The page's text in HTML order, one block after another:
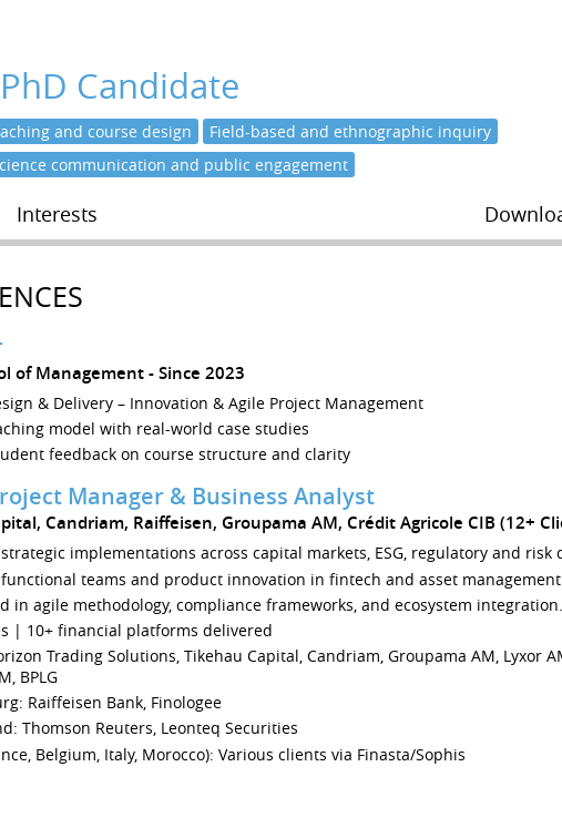
Candidate
and course design
Field-based and ethnographic inquiry
communication and public engagement
Interests
of Management Since 2023
& Delivery – Innovation & Agile Project Management
model with real-world case studies
feedback on course structure and clarity
Manager & Business Analyst
Candriam, Raiffeisen, Groupama AM, Crédit Agricole CIB (12+
implementations across capital markets, ESG, regulatory and risk
functional teams and product innovation in fintech and asset management.
in agile methodology, compliance frameworks, and ecosystem integration.
| 10+ financial platforms delivered
Trading Solutions, Tikehau Capital, Candriam, Groupama AM, Lyxor
BPLG
Raiffeisen Bank, Finologee
Thomson Reuters, Leonteq Securities
Belgium, Italy, Morocco): Various clients via Finasta/Sophis